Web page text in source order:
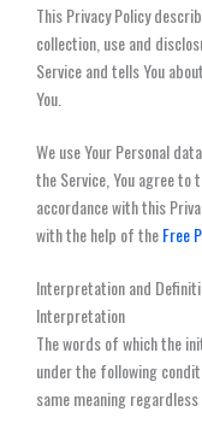
This Privacy Policy
collection, use and
Service and tells You
You.
We use Your Personal
the Service, You agree
accordance with this
with the help of theFree
Interpretation and
Interpretation
The words of which the
under the following
same meaning